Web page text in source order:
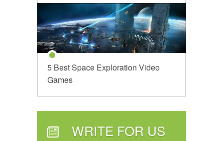
5 Best Space Exploration Video
Games
WRITE FOR US